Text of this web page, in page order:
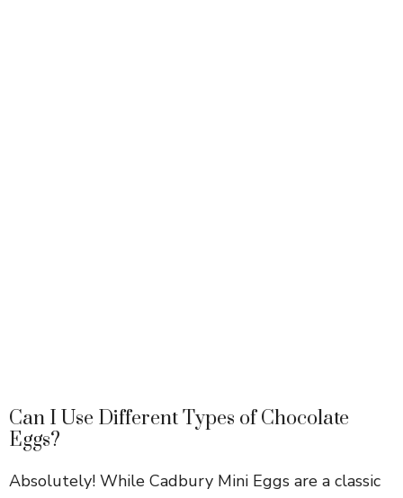
Can I Use Different Types of Chocolate
Eggs?
Absolutely! While Cadbury Mini Eggs are a classic